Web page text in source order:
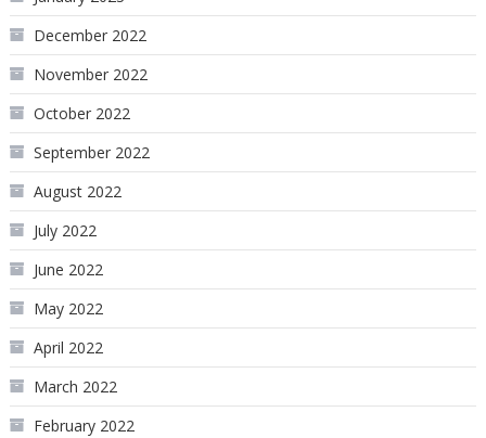
December 2022
November 2022
October 2022
September 2022
August 2022
July 2022
June 2022
May 2022
April 2022
March 2022
February 2022